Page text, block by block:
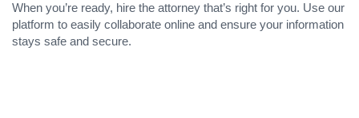
When you’re ready, hire the attorney that’s right for you. Use our
platform to easily collaborate online and ensure your information
stays safe and secure.